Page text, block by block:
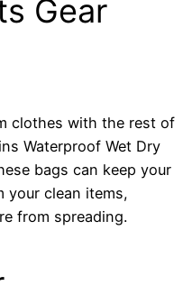
Gear
clothes with the rest of
Waterproof Wet Dry
bags can keep your
your clean items,
from spreading.